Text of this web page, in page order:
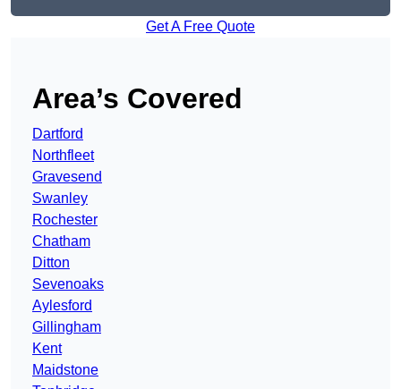
Get A Free Quote
Area’s Covered
Dartford
Northfleet
Gravesend
Swanley
Rochester
Chatham
Ditton
Sevenoaks
Aylesford
Gillingham
Kent
Maidstone